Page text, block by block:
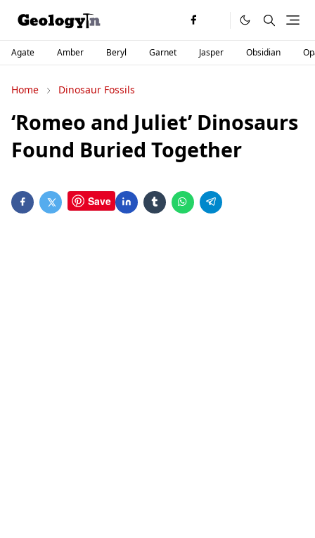
Agate Amber Beryl Garnet Jasper Obsidian
Home Dinosaur Fossils
‘Romeo and Juliet’ Dinosaurs
Found Buried Together
Save